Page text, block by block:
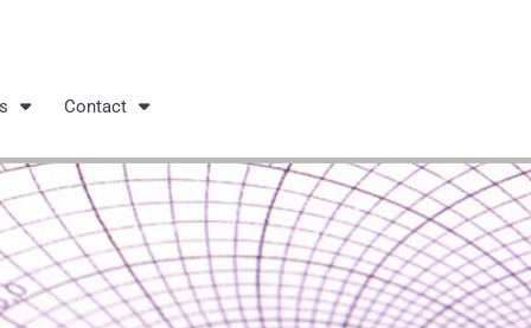
Contact